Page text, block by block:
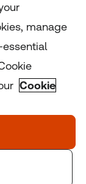
manage
Cookie